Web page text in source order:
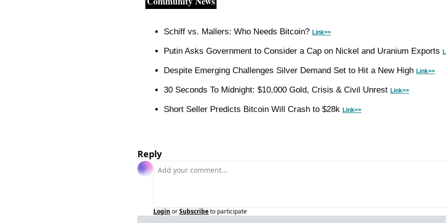
Schiff vs. Mallers: Who Needs Bitcoin? Link>>
Putin Asks Government to Consider a Cap on Nickel and Uranium Exports
Despite Emerging Challenges Silver Demand Set to Hit a New High Link>>
30 Seconds To Midnight: $10,000 Gold, Crisis & Civil Unrest Link>>
Short Seller Predicts Bitcoin Will Crash to $28k Link>>
Reply
Login orSubscribeto participate